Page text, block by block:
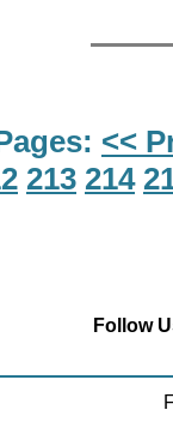
<<
213 214
Follow